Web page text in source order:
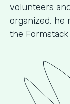
volunteers
organized, he
the